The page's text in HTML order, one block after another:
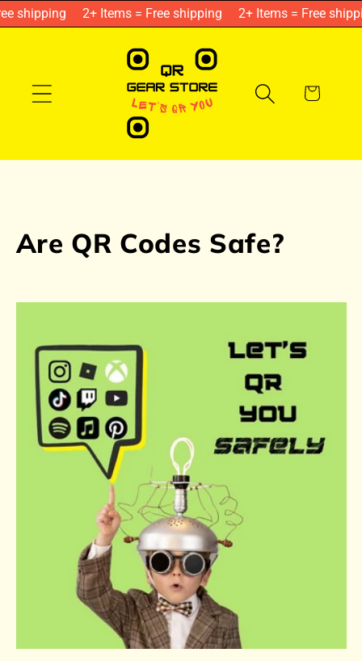
Skip to
content
shipping 2+ Items = Free shipping 2+ Items = Free
Cart
Are QR Codes Safe?